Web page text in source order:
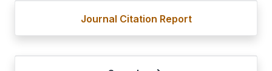
Journal Citation Report